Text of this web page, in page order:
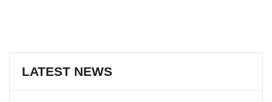
LATEST NEWS